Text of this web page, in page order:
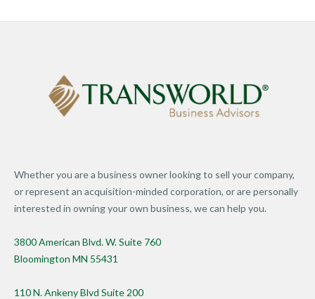
Whether you are a business owner looking to sell your company,
or represent an acquisition-minded corporation, or are personally
interested in owning your own business, we can help you.
3800 American Blvd. W. Suite 760
Bloomington MN 55431
110 N. Ankeny Blvd Suite 200